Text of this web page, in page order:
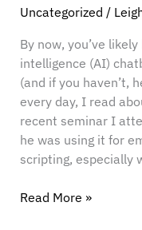
Uncategorized /
By now, you’ve
intelligence (AI)
(and if you haven’t,
every day, I read
recent seminar I
he was using it for
scripting, especially
Read More »